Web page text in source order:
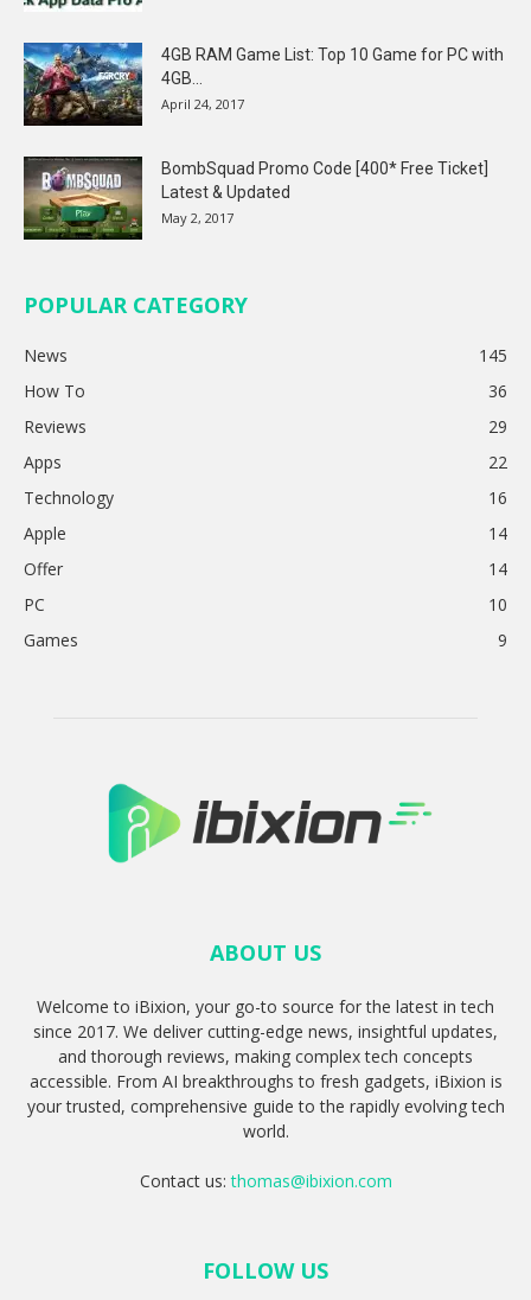
4GB RAM Game List: Top 10 Game for PC with
4GB...
April 24, 2017
BombSquad Promo Code [400* Free Ticket]
Latest & Updated
May 2, 2017
POPULAR CATEGORY
News
145
How To
36
Reviews
29
Apps
22
Technology
16
Apple
14
Offer
14
PC
10
Games
9
ABOUT US
Welcome to iBixion, your go-to source for the latest in tech
since 2017. We deliver cutting-edge news, insightful updates,
and thorough reviews, making complex tech concepts
accessible. From AI breakthroughs to fresh gadgets, iBixion is
your trusted, comprehensive guide to the rapidly evolving tech
world.
Contact us:thomas@ibixion.com
FOLLOW US